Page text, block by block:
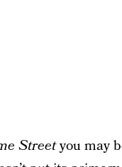
Streetyou may